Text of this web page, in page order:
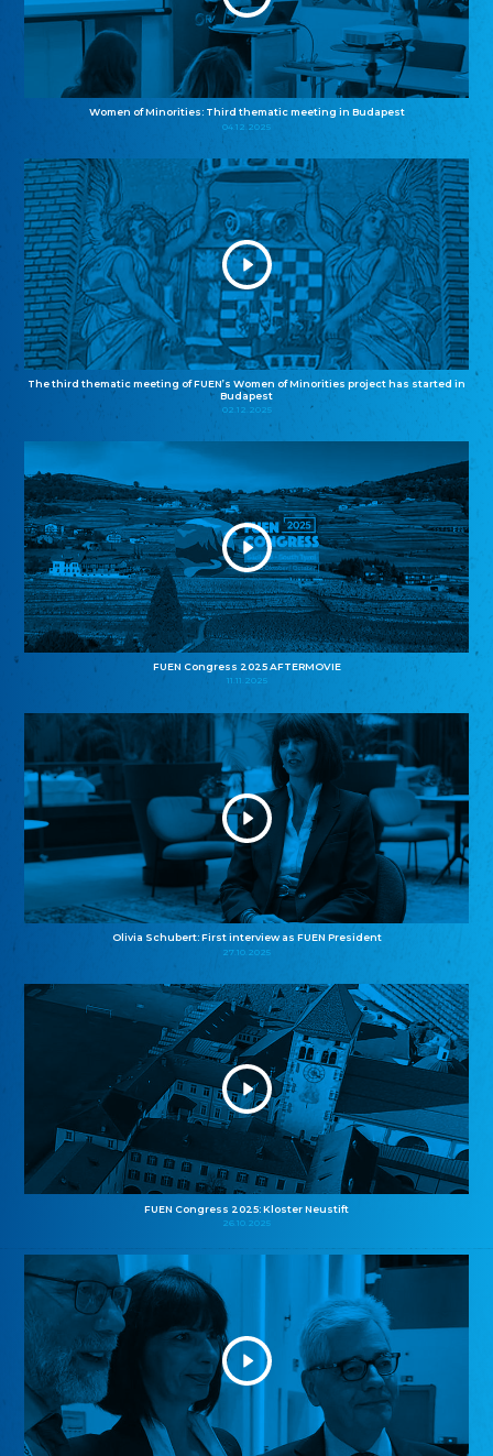
Women of Minorities: Third thematic meeting in Budapest
04.12.2025
The third thematic meeting of FUEN’s Women of Minorities project has started in
Budapest
02.12.2025
FUEN Congress 2025 AFTERMOVIE
11.11.2025
Olivia Schubert: First interview as FUEN President
27.10.2025
FUEN Congress 2025: Kloster Neustift
26.10.2025